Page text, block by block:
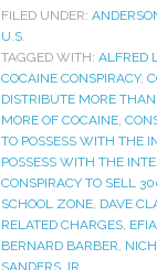
FILED UNDER:
U.S.
TAGGED WITH: ALFRED
COCAINE CONSPIRACY,
DISTRIBUTE MORE
MORE OF COCAINE,
TO POSSESS WITH THE
POSSESS WITH THE
CONSPIRACY TO SELL
SCHOOL ZONE, DAVE
RELATED CHARGES,
BERNARD BARBER,
SANDERS JR.